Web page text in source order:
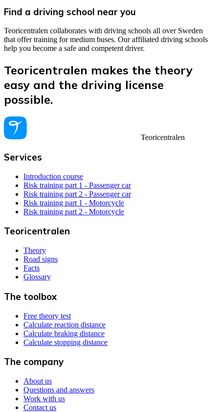
Find a driving school near you
Teoricentralen collaborates with driving schools all over Sweden
that offer training for medium buses. Our affiliated driving schools
help you become a safe and competent driver.
Teoricentralen makes the theory
easy and the driving license
possible.
Teoricentralen
Services
Introduction course
Risk training part 1 - Passenger car
Risk training part 2 - Passenger car
Risk training part 1 - Motorcycle
Risk training part 2 - Motorcycle
Teoricentralen
Theory
Road signs
Facts
Glossary
The toolbox
Free theory test
Calculate reaction distance
Calculate braking distance
Calculate stopping distance
The company
About us
Questions and answers
Work with us
Contact us